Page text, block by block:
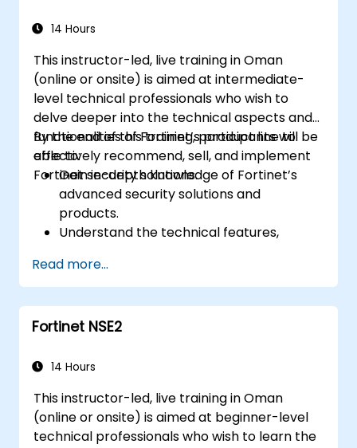
and generate reports for auditing and
14 Hours
This instructor-led, live training in Oman
(online or onsite) is aimed at intermediate-
level technical professionals who wish to
delve deeper into the technical aspects and
functionalities of Fortinet’s product line to
effectively recommend, sell, and implement
Fortinet security solutions.
By the end of this training, participants will be
able to:
Gain in-depth knowledge of Fortinet’s
advanced security solutions and
products.
Understand the technical features,
each core Fortinet product.
Configure, manage, and troubleshoot
Fortinet solutions in diverse environments.
Apply Fortinet products to address
requirements.
Read more...
Fortinet NSE2
14 Hours
This instructor-led, live training in Oman
(online or onsite) is aimed at beginner-level
technical professionals who wish to learn the